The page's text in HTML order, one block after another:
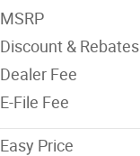
MSRP
Discount & Rebates
Dealer Fee
E-File Fee
Easy Price